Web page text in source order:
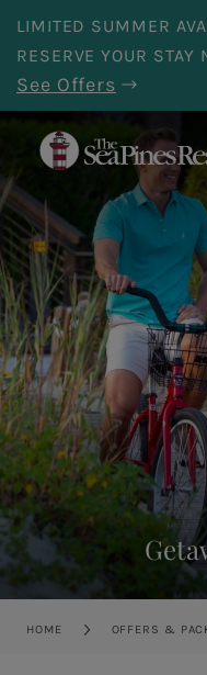
Skip to main content
LIMITED SUMMER
RESERVE YOUR STAY
See Offers
HOME OFFERS &